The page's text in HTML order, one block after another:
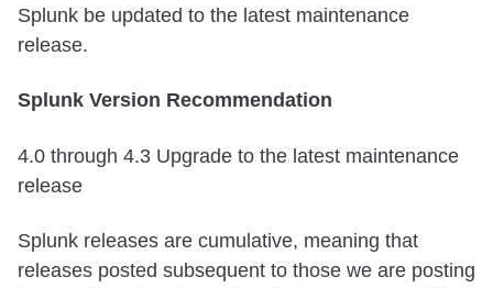
Splunk be updated to the latest maintenance
release.
Splunk Version Recommendation
4.0 through 4.3 Upgrade to the latest maintenance
release
Splunk releases are cumulative, meaning that
releases posted subsequent to those we are posting